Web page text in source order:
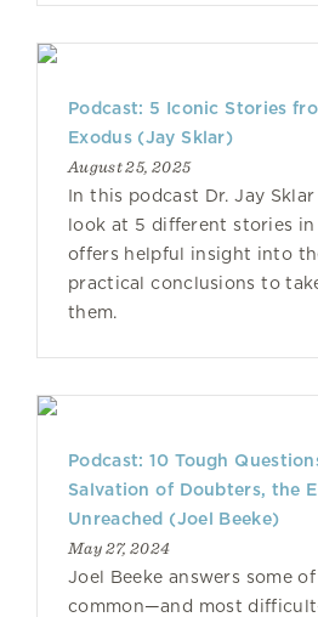
Podcast: 5 Iconic Stories
Exodus (Jay Sklar)
August 25, 2025
In this podcast Dr. Jay
look at 5 different stories in
offers helpful insight into
practical conclusions to
them.
Podcast: 10 Tough
Salvation of Doubters, the
Unreached (Joel Beeke)
May 27, 2024
Joel Beeke answers some
common—and most